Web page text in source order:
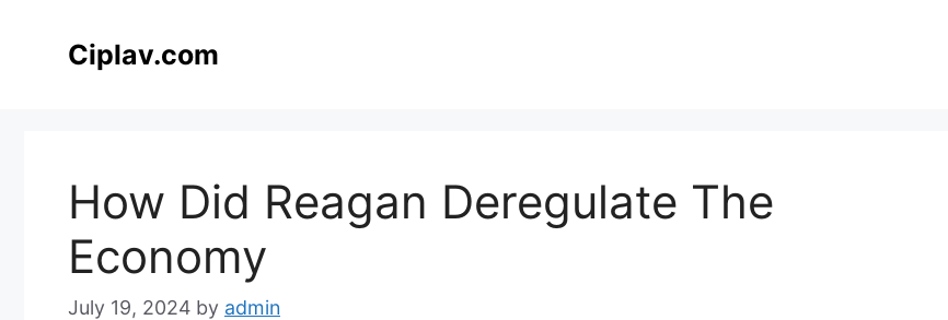
Ciplav.com
How Did Reagan Deregulate The
Economy
July 19, 2024 by admin